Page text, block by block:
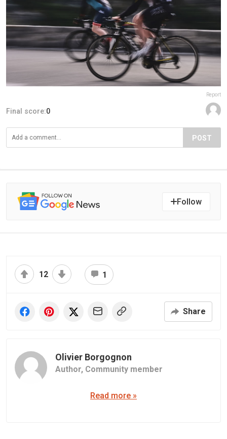
Report
Final score:0
POST
Follow
12 1
Share
Olivier Borgognon
Author, Community member
Read more »